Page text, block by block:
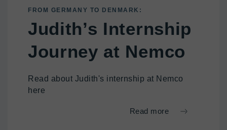
FROM GERMANY TO DENMARK:
Judith’s Internship
Journey at Nemco
Read about Judith's internship at Nemco
here
Read more